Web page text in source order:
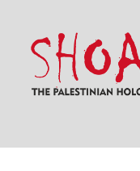
content